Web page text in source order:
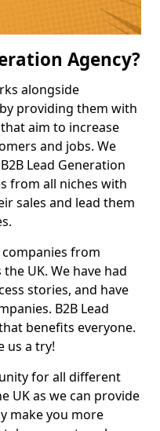
Agency?
alongside
providing them with
aim to increase
and jobs. We
Lead Generation
from all niches with
sales and lead them
companies from
UK. We have had
stories, and have
B2B Lead
benefits everyone.
us a try!
for all different
UK as we can provide
make you more